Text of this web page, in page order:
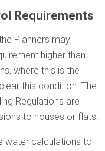
Requirements
Planners may
higher than
where this is the
this condition. The
Regulations are
to houses or flats.
water calculations to